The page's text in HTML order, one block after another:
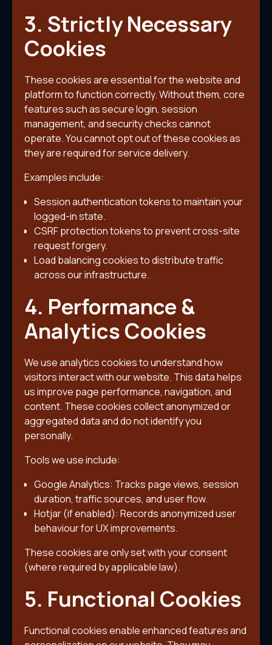
3. Strictly Necessary
Cookies
These cookies are essential for the website and
platform to function correctly. Without them, core
features such as secure login, session
management, and security checks cannot
operate. You cannot opt out of these cookies as
they are required for service delivery.
Examples include:
Session authentication tokens to maintain your
logged-in state.
CSRF protection tokens to prevent cross-site
request forgery.
Load balancing cookies to distribute traffic
across our infrastructure.
4. Performance &
Analytics Cookies
We use analytics cookies to understand how
visitors interact with our website. This data helps
us improve page performance, navigation, and
content. These cookies collect anonymized or
aggregated data and do not identify you
personally.
Tools we use include:
Google Analytics: Tracks page views, session
duration, traffic sources, and user flow.
Hotjar (if enabled): Records anonymized user
behaviour for UX improvements.
These cookies are only set with your consent
(where required by applicable law).
5. Functional Cookies
Functional cookies enable enhanced features and